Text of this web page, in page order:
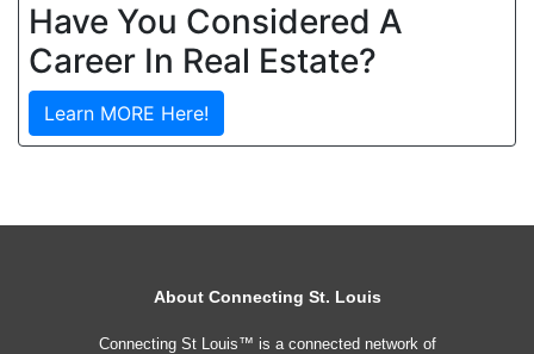
Have You Considered A
Career In Real Estate?
Learn MORE Here!
About Connecting St. Louis
Connecting St Louis™ is a connected network of